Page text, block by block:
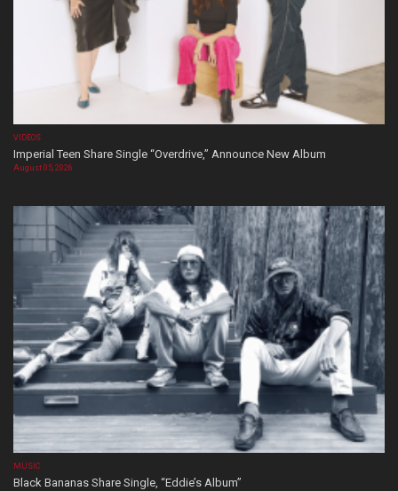
VIDEOS
Imperial Teen Share Single “Overdrive,” Announce New Album
August 05, 2026
MUSIC
Black Bananas Share Single, “Eddie’s Album”